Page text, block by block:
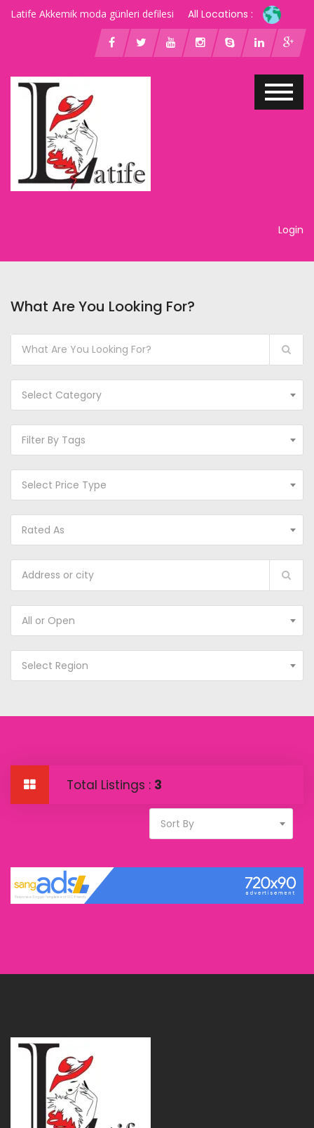
Latife Akkemik moda günleri defilesi All Locations :
Login
What Are You Looking For?
Select Category
Filter By Tags
Select Price Type
Rated As
All or Open
Select Region
Total Listings : 3
Sort By